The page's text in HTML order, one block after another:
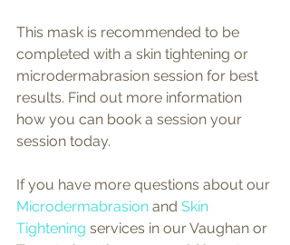
This mask is recommended to be
completed with a skin tightening or
microdermabrasion session for best
results. Find out more information
how you can book a session your
session today.
If you have more questions about our
Microdermabrasion and Skin
Tightening services in our Vaughan or